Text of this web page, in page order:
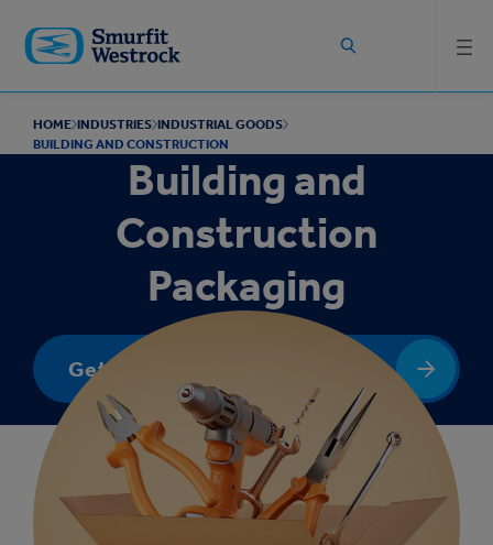
main
content
HOME INDUSTRIES INDUSTRIAL GOODS
BUILDING AND CONSTRUCTION
Building and
Construction
Packaging
Get In Touch